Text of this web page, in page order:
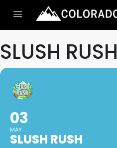
SLUSH RUSH
03
MAY
SLUSH RUSH